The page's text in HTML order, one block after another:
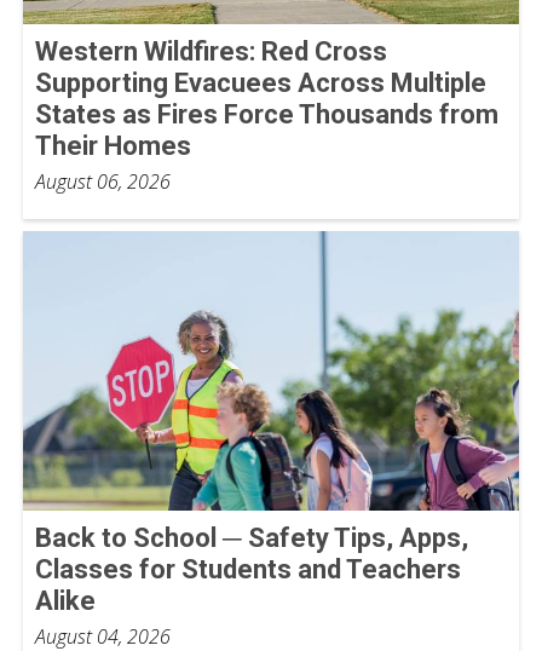
Western Wildfires: Red Cross
Supporting Evacuees Across Multiple
States as Fires Force Thousands from
Their Homes
August 06, 2026
Back to School ─ Safety Tips, Apps,
Classes for Students and Teachers
Alike
August 04, 2026